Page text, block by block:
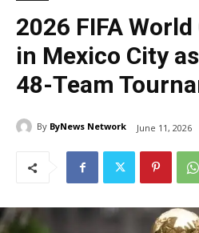
2026 FIFA
in Mexico City
48-Team
By ByNews Network June 11, 2026